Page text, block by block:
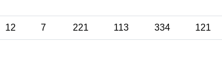
12 7 221 113 334 121